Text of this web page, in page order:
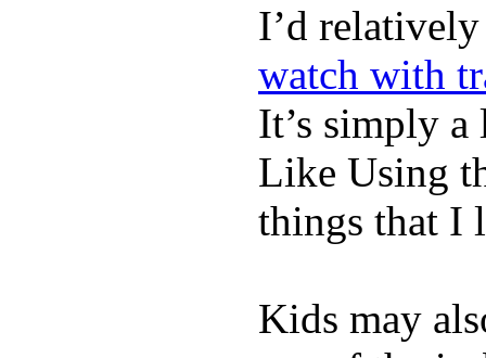
I’d
watch with
It’s simply
Like Using
things that I
Kids may